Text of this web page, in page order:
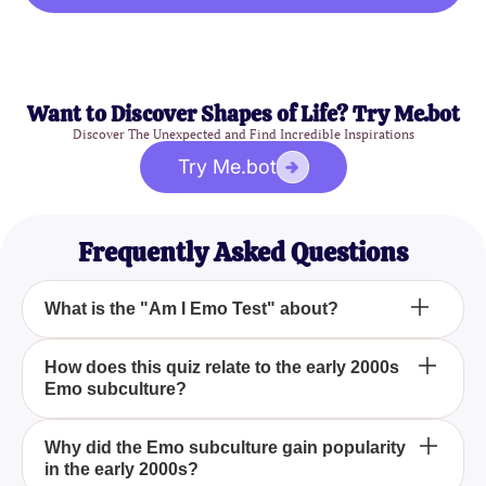
Want to Discover Shapes of Life? Try Me.bot
Discover The Unexpected and Find Incredible Inspirations
Try Me.bot
Frequently Asked Questions
What is the "Am I Emo Test" about?
The "Am I Emo Test" is designed to determine if you
resonate with the Emo subculture, popularized in
the early 2000s. It explores your connection to the
fashion, music, and attitudes that defined the Emo
scene.
How does this quiz relate to the early 2000s
Emo subculture?
The quiz revisits the early 2000s, a time when the
Emo subculture was at its peak, characterized by
Why did the Emo subculture gain popularity
in the early 2000s?